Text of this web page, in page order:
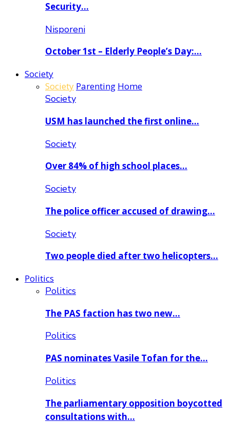
Security…
Nisporeni
October 1st – Elderly People’s Day:…
Society
Society Parenting Home
Society
USM has launched the first online…
Society
Over 84% of high school places…
Society
The police officer accused of drawing…
Society
Two people died after two helicopters…
Politics
Politics
The PAS faction has two new…
Politics
PAS nominates Vasile Tofan for the…
Politics
The parliamentary opposition boycotted
consultations with…